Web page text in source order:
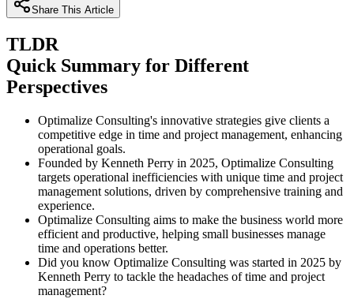
Share This Article
TLDR
Quick Summary for Different
Perspectives
Optimalize Consulting's innovative strategies give clients a
competitive edge in time and project management, enhancing
operational goals.
Founded by Kenneth Perry in 2025, Optimalize Consulting
targets operational inefficiencies with unique time and project
management solutions, driven by comprehensive training and
experience.
Optimalize Consulting aims to make the business world more
efficient and productive, helping small businesses manage
time and operations better.
Did you know Optimalize Consulting was started in 2025 by
Kenneth Perry to tackle the headaches of time and project
management?